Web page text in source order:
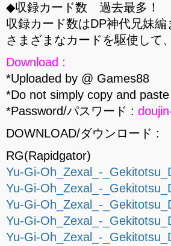
◆収録カード数 過去最多！
収録カード数はDP神代兄妹
さまざまなカードを駆使して
Download :
*Uploaded by @ Games88
*Do not simply copy and
*Password/パスワード :
DOWNLOAD/ダウンロード :
RG(Rapidgator)
Yu-Gi-Oh_Zexal_-
Yu-Gi-Oh_Zexal_-
Yu-Gi-Oh_Zexal_-
Yu-Gi-Oh_Zexal_-
Yu-Gi-Oh_Zexal_-